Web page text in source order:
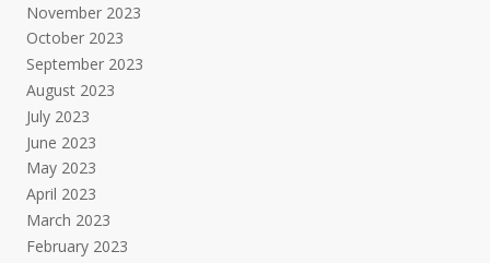
November 2023
October 2023
September 2023
August 2023
July 2023
June 2023
May 2023
April 2023
March 2023
February 2023